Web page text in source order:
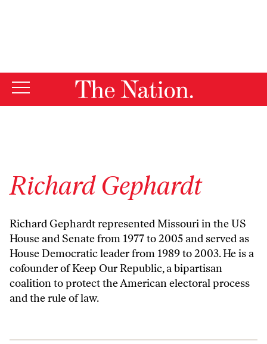
Richard Gephardt
Richard Gephardt represented Missouri in the US
House and Senate from 1977 to 2005 and served as
House Democratic leader from 1989 to 2003. He is a
cofounder of Keep Our Republic, a bipartisan
coalition to protect the American electoral process
and the rule of law.